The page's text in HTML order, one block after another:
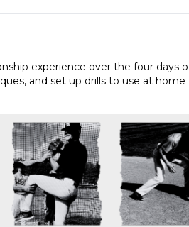
experience over the four days
and set up drills to use at home